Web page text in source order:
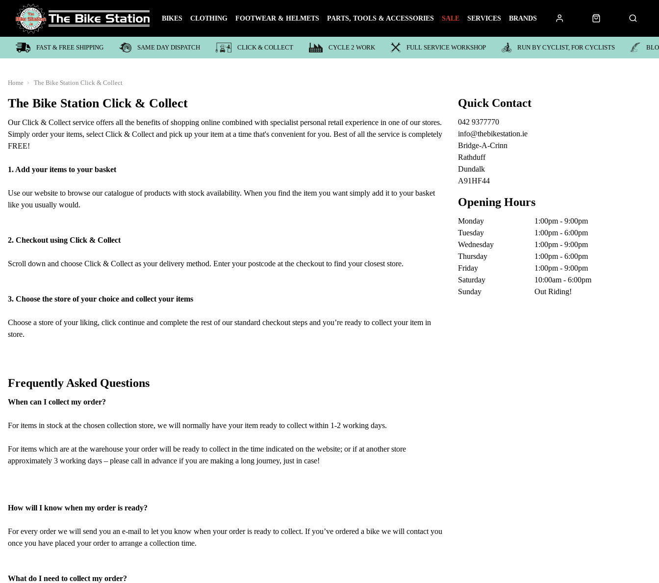
BIKES CLOTHING FOOTWEAR & HELMETS PARTS, TOOLS & ACCESSORIES SALE SERVICES BRANDS
FAST & FREE SHIPPING SAME DAY DISPATCH CLICK & COLLECT CYCLE 2 WORK FULL SERVICE WORKSHOP RUN BY CYCLIST, FOR CYCLISTS
Home The Bike Station Click & Collect
The Bike Station Click & Collect
Our Click & Collect service offers all the benefits of shopping online combined with specialist personal retail experience in one of our stores.
Simply order your items, select Click & Collect and pick up your item at a time that's convenient for you. Best of all the service is completely
FREE!
1. Add your items to your basket
Use our website to browse our catalogue of products with stock availability. When you find the item you want simply add it to your basket
like you usually would.
2. Checkout using Click & Collect
Scroll down and choose Click & Collect as your delivery method. Enter your postcode at the checkout to find your closest store.
3. Choose the store of your choice and collect your items
Choose a store of your liking, click continue and complete the rest of our standard checkout steps and you’re ready to collect your item in
store.
Frequently Asked Questions
When can I collect my order?
For items in stock at the chosen collection store, we will normally have your item ready to collect within 1-2 working days.
For items which are at the warehouse your order will be ready to collect in the time indicated on the website; or if at another store
approximately 3 working days – please call in advance if you are making a long journey, just in case!
How will I know when my order is ready?
For every order we will send you an e-mail to let you know when your order is ready to collect. If you’ve ordered a bike we will contact you
once you have placed your order to arrange a collection time.
What do I need to collect my order?
Quick Contact
042 9377770
info@thebikestation.ie
Bridge-A-Crinn
Rathduff
Dundalk
A91HF44
Opening Hours
Monday
1:00pm - 9:00pm
Tuesday
1:00pm - 6:00pm
Wednesday
1:00pm - 9:00pm
Thursday
1:00pm - 6:00pm
Friday
1:00pm - 9:00pm
Saturday
10:00am - 6:00pm
Sunday
Out Riding!